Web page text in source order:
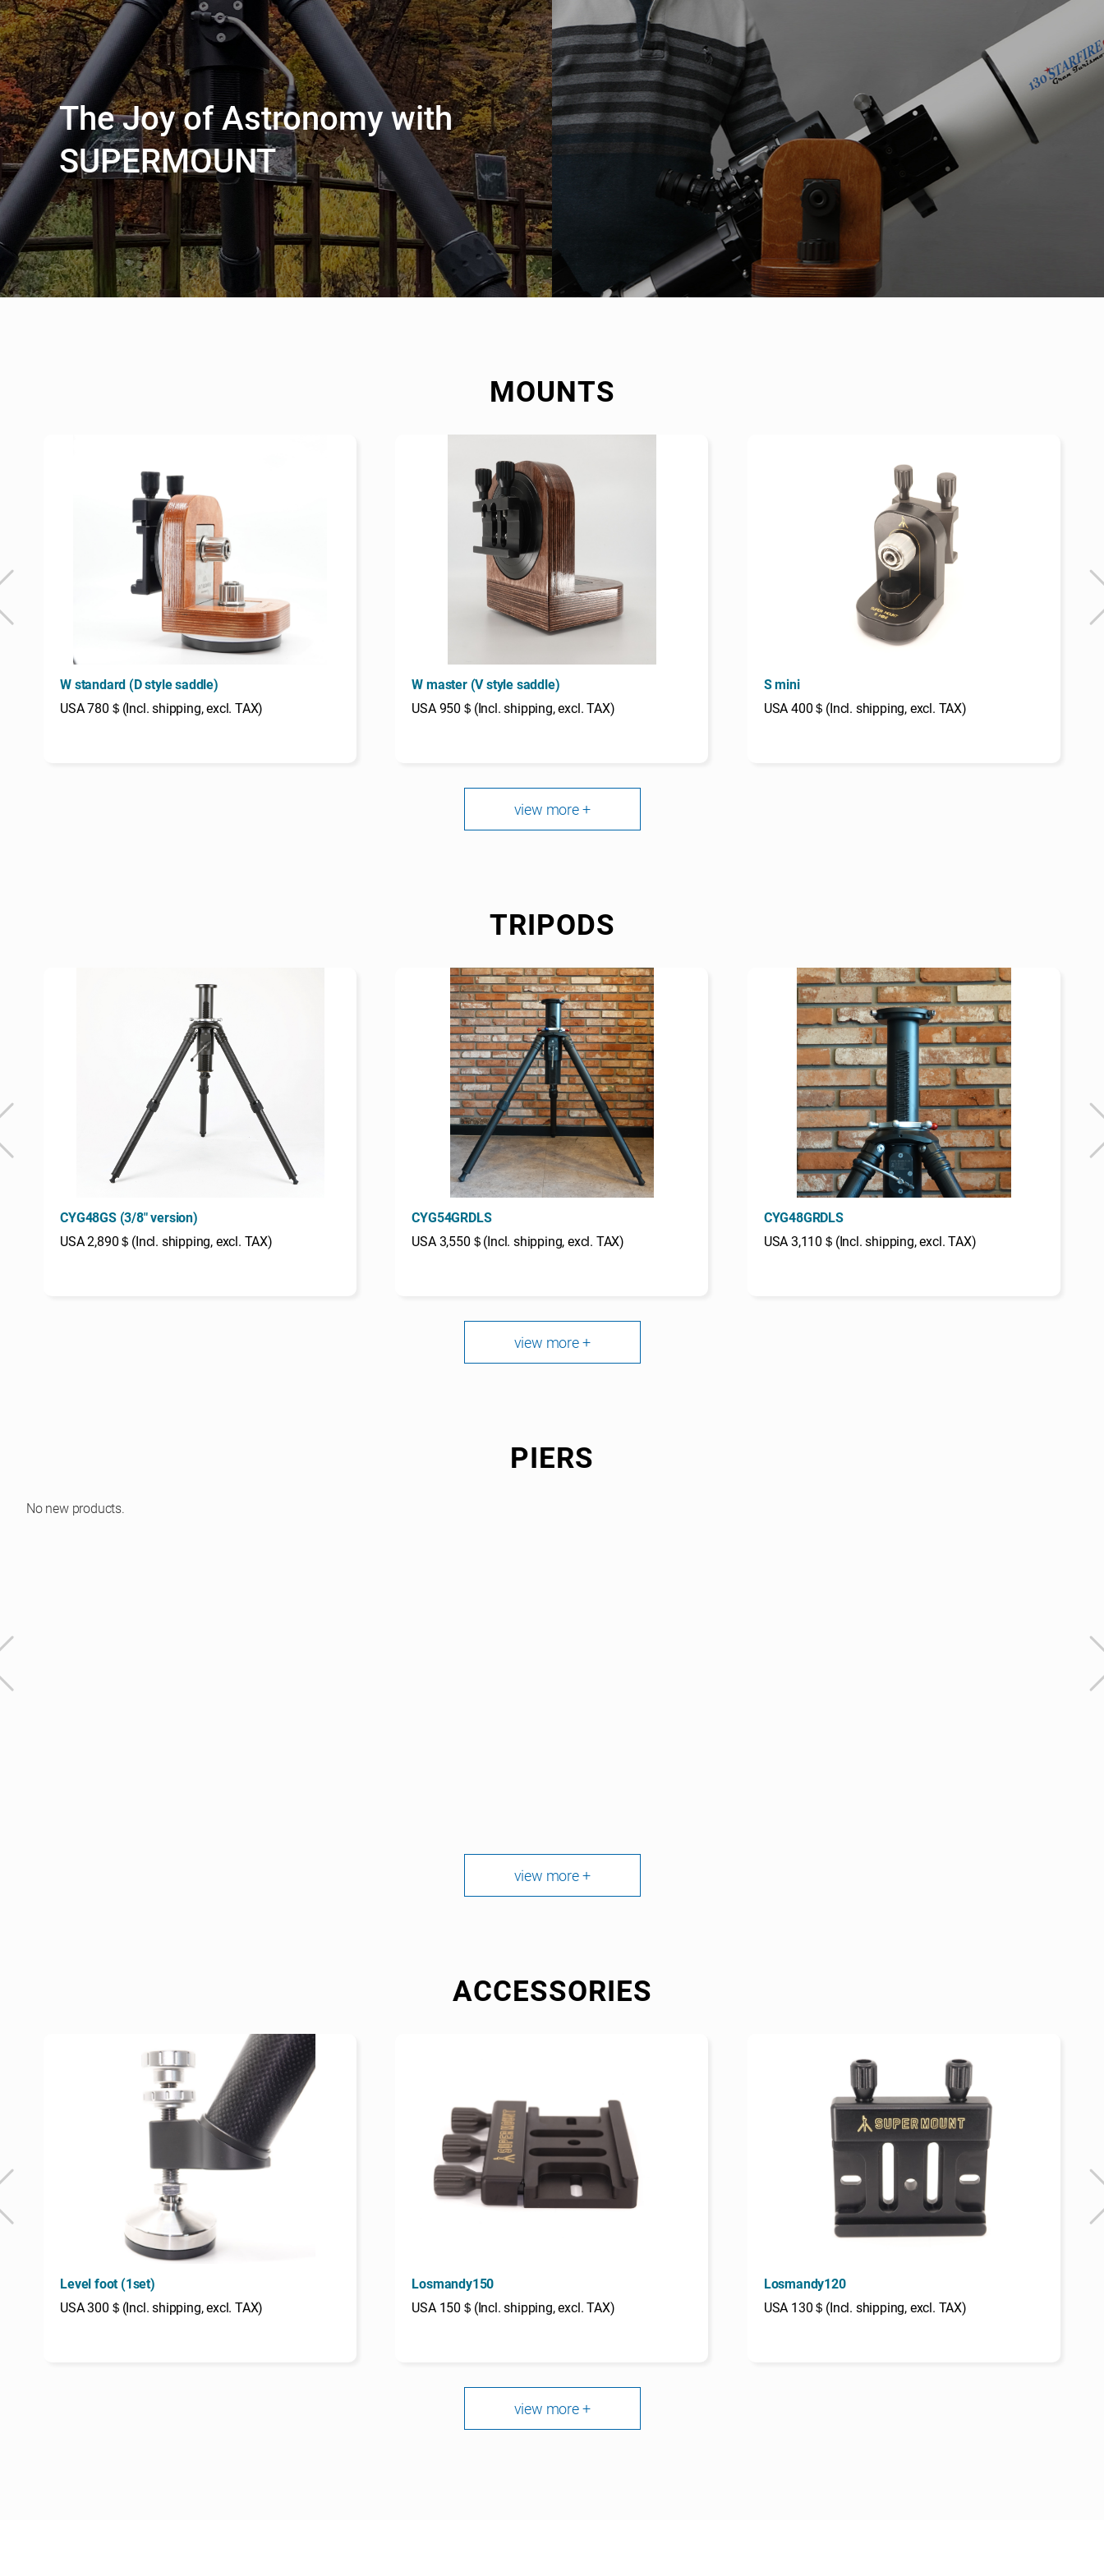
The Joy of Astronomy with
SUPERMOUNT
MOUNTS
W standard (D style saddle)
USA 780＄(Incl. shipping, excl. TAX)
W master (V style saddle)
USA 950＄(Incl. shipping, excl. TAX)
S mini
USA 400＄(Incl. shipping, excl. TAX)
view more +
TRIPODS
CYG48GS (3/8" version)
USA 2,890＄(Incl. shipping, excl. TAX)
CYG54GRDLS
USA 3,550＄(Incl. shipping, excl. TAX)
CYG48GRDLS
USA 3,110＄(Incl. shipping, excl. TAX)
view more +
PIERS
No new products.
view more +
ACCESSORIES
Level foot (1set)
USA 300＄(Incl. shipping, excl. TAX)
Losmandy150
USA 150＄(Incl. shipping, excl. TAX)
Losmandy120
USA 130＄(Incl. shipping, excl. TAX)
view more +